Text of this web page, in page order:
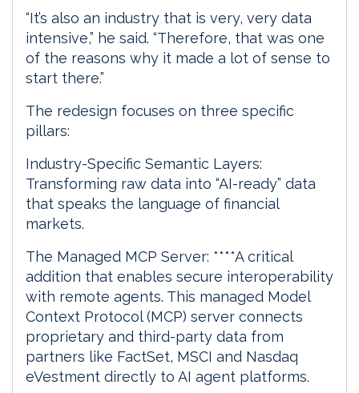
“It’s also an industry that is very, very data
intensive,” he said. “Therefore, that was one
of the reasons why it made a lot of sense to
start there.”
The redesign focuses on three specific
pillars:
Industry-Specific Semantic Layers:
Transforming raw data into “AI-ready” data
that speaks the language of financial
markets.
The Managed MCP Server: ****A critical
addition that enables secure interoperability
with remote agents. This managed Model
Context Protocol (MCP) server connects
proprietary and third-party data from
partners like FactSet, MSCI and Nasdaq
eVestment directly to AI agent platforms.